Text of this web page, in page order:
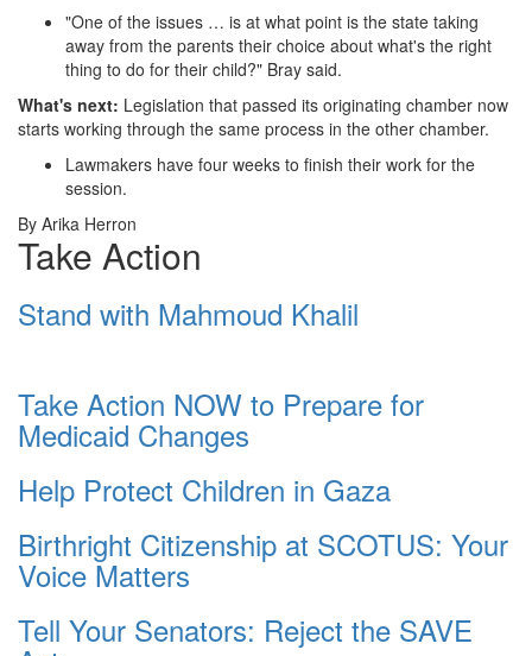
"One of the issues … is at what point is the state taking
away from the parents their choice about what's the right
thing to do for their child?" Bray said.
What's next: Legislation that passed its originating chamber now
starts working through the same process in the other chamber.
Lawmakers have four weeks to finish their work for the
session.
By Arika Herron
Take Action
Stand with Mahmoud Khalil
Take Action NOW to Prepare for
Medicaid Changes
Help Protect Children in Gaza
Birthright Citizenship at SCOTUS: Your
Voice Matters
Tell Your Senators: Reject the SAVE